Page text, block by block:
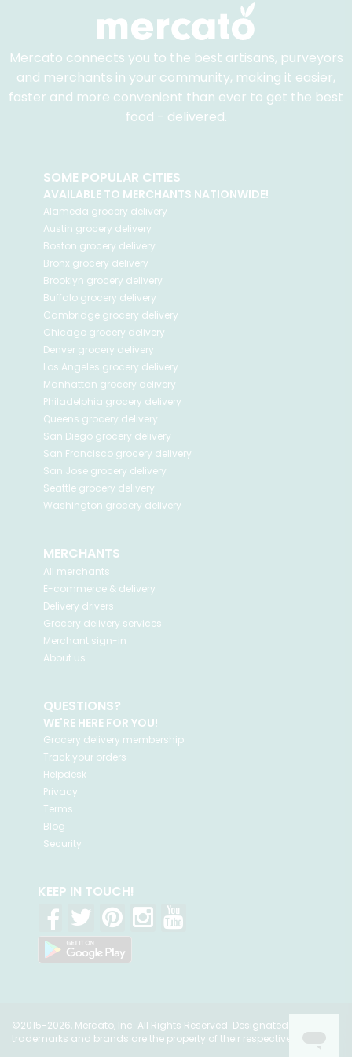
Mercato connects you to the best artisans, purveyors
and merchants in your community, making it easier,
faster and more convenient than ever to get the best
food - delivered.
SOME POPULAR CITIES
AVAILABLE TO MERCHANTS NATIONWIDE!
Alameda grocery delivery
Austin grocery delivery
Boston grocery delivery
Bronx grocery delivery
Brooklyn grocery delivery
Buffalo grocery delivery
Cambridge grocery delivery
Chicago grocery delivery
Denver grocery delivery
Los Angeles grocery delivery
Manhattan grocery delivery
Philadelphia grocery delivery
Queens grocery delivery
San Diego grocery delivery
San Francisco grocery delivery
San Jose grocery delivery
Seattle grocery delivery
Washington grocery delivery
MERCHANTS
All merchants
E-commerce & delivery
Delivery drivers
Grocery delivery services
Merchant sign-in
About us
QUESTIONS?
WE'RE HERE FOR YOU!
Grocery delivery membership
Track your orders
Helpdesk
Privacy
Terms
Blog
Security
KEEP IN TOUCH!
©2015-2026, Mercato, Inc. All Rights Reserved. Designated
trademarks and brands are the property of their respective owners.